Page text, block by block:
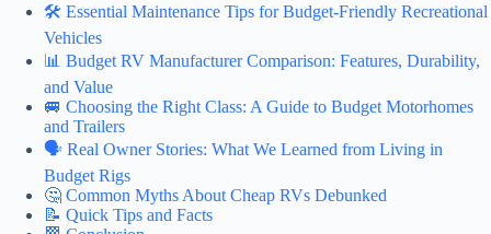
🛠️ Essential Maintenance Tips for Budget-Friendly Recreational
Vehicles
📊 Budget RV Manufacturer Comparison: Features, Durability,
and Value
🚐 Choosing the Right Class: A Guide to Budget Motorhomes
and Trailers
🗣️ Real Owner Stories: What We Learned from Living in
Budget Rigs
🤔 Common Myths About Cheap RVs Debunked
📝 Quick Tips and Facts